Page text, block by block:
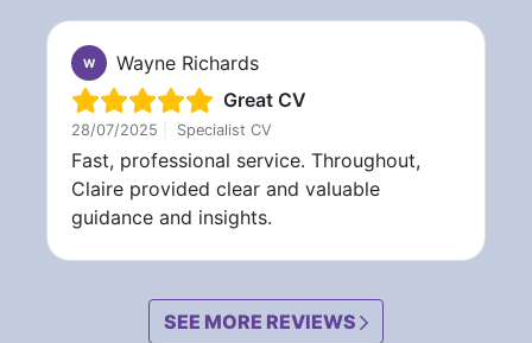
W
Wayne Richards
Great CV
28/07/2025 Specialist CV
Fast, professional service. Throughout,
Claire provided clear and valuable
guidance and insights.
SEE MORE REVIEWS